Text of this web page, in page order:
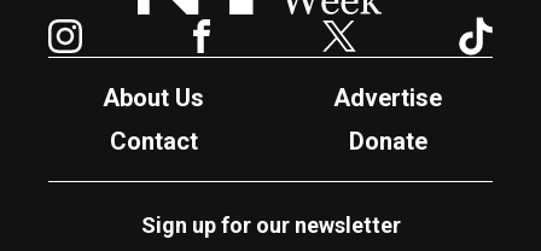
Facebook Twitter
About Us
Advertise
Contact
Donate
Sign up for our newsletter